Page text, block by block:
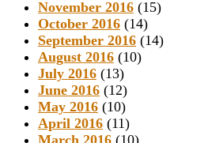
November 2016 (15)
October 2016 (14)
September 2016 (14)
August 2016 (10)
July 2016 (13)
June 2016 (12)
May 2016 (10)
April 2016 (11)